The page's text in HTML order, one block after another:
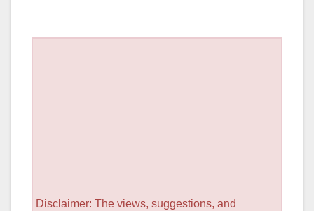
Disclaimer: The views, suggestions, and